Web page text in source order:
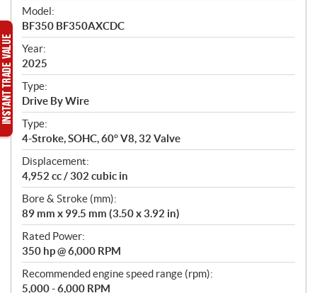
e
c
i
f
i
c
a
t
i
o
n
s
Model:
BF350 BF350AXCDC
Year:
2025
Type:
Drive By Wire
Type:
4-Stroke, SOHC, 60° V8, 32 Valve
Displacement:
4,952 cc / 302 cubic in
Bore & Stroke (mm):
89 mm x 99.5 mm (3.50 x 3.92 in)
Rated Power:
350 hp @ 6,000 RPM
Recommended engine speed range (rpm):
5,000 - 6,000 RPM